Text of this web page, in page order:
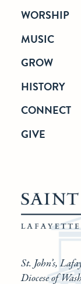
WORSHIP
MUSIC
GROW
HISTORY
CONNECT
GIVE
St. John’s,
Diocese of